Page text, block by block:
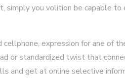
you volition be capable to
expression for ane of
or standardized twist that
and get at online selective